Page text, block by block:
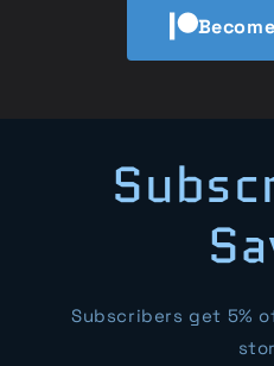
Subscribers get 5%